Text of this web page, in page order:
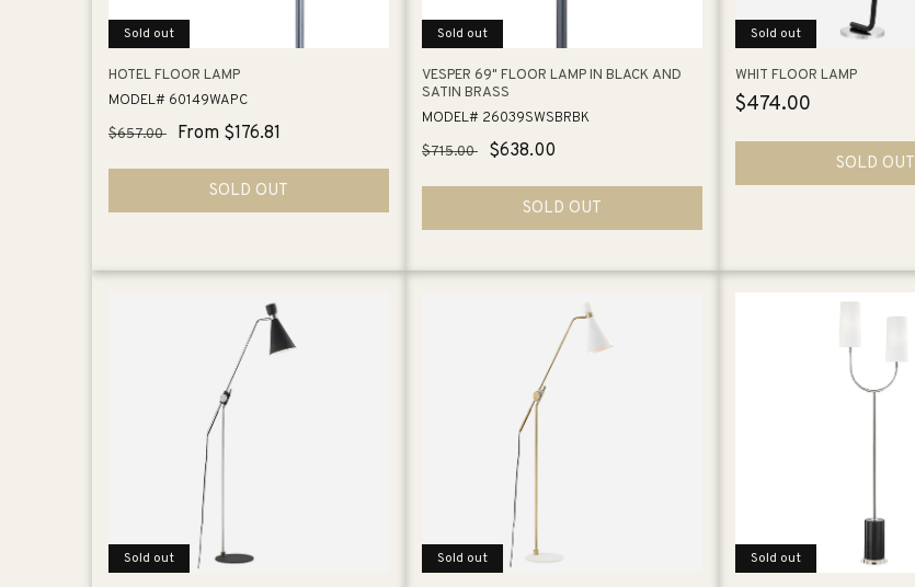
o
:
Sold out
HOTEL FLOOR LAMP
MODEL# 60149WAPC
Regular
$657.00
Sale
From $176.81
SOLD OUT
Sold out
VESPER 69" FLOOR LAMP IN BLACK AND
SATIN BRASS
MODEL# 26039SWSBRBK
Regular
$715.00
Sale
$638.00
SOLD OUT
Sold out
WHIT FLOOR LAMP
Regular
$474.00
SOLD OUT
Sold out Sold out Sold out